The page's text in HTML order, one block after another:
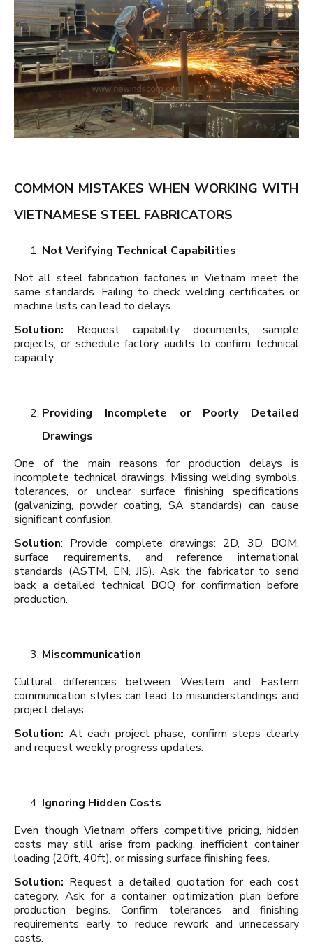
COMMON MISTAKES WHEN WORKING WITH
VIETNAMESE STEEL FABRICATORS
Not Verifying Technical Capabilities
Not all steel fabrication factories in Vietnam meet the
same standards. Failing to check welding certificates or
machine lists can lead to delays.
Solution: Request capability documents, sample
projects, or schedule factory audits to confirm technical
capacity.
Providing Incomplete or Poorly Detailed
Drawings
One of the main reasons for production delays is
incomplete technical drawings. Missing welding symbols,
tolerances, or unclear surface finishing specifications
(galvanizing, powder coating, SA standards) can cause
significant confusion.
Solution: Provide complete drawings: 2D, 3D, BOM,
surface requirements, and reference international
standards (ASTM, EN, JIS). Ask the fabricator to send
back a detailed technical BOQ for confirmation before
production.
Miscommunication
Cultural differences between Western and Eastern
communication styles can lead to misunderstandings and
project delays.
Solution: At each project phase, confirm steps clearly
and request weekly progress updates.
Ignoring Hidden Costs
Even though Vietnam offers competitive pricing, hidden
costs may still arise from packing, inefficient container
loading (20ft, 40ft), or missing surface finishing fees.
Solution: Request a detailed quotation for each cost
category. Ask for a container optimization plan before
production begins. Confirm tolerances and finishing
requirements early to reduce rework and unnecessary
costs.